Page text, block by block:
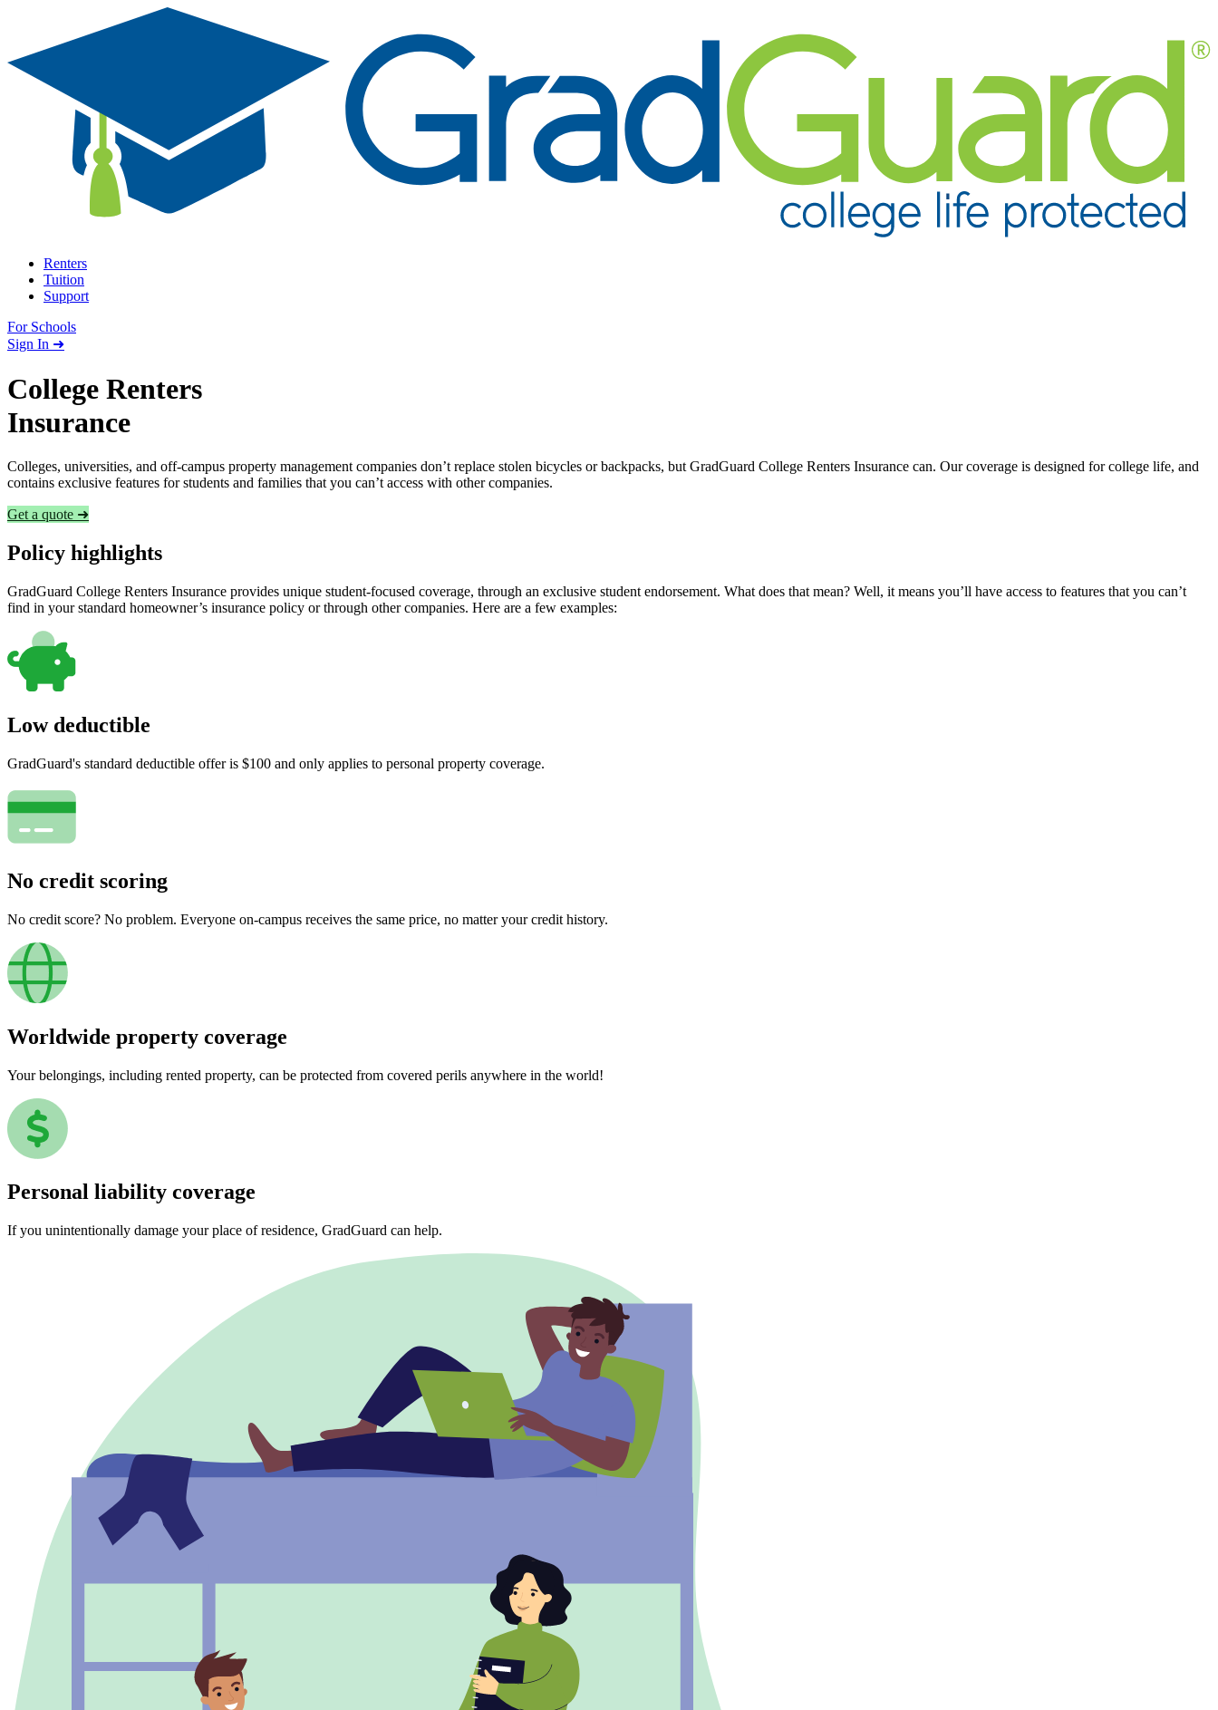
Renters
Tuition
Support
For Schools
Search school
Sign In ➜
College Renters
Insurance
Colleges, universities, and off-campus property management companies don’t replace stolen bicycles or backpacks, but GradGuard College Renters Insurance can. Our coverage is designed for college life, and
contains exclusive features for students and families that you can’t access with other companies.
Get a quote ➜
Policy highlights
GradGuard College Renters Insurance provides unique student-focused coverage, through an exclusive student endorsement. What does that mean? Well, it means you’ll have access to features that you can’t
find in your standard homeowner’s insurance policy or through other companies. Here are a few examples:
Low deductible
GradGuard's standard deductible offer is $100 and only applies to personal property coverage.
No credit scoring
No credit score? No problem. Everyone on-campus receives the same price, no matter your credit history.
Worldwide property coverage
Your belongings, including rented property, can be protected from covered perils anywhere in the world!
Personal liability coverage
If you unintentionally damage your place of residence, GradGuard can help.